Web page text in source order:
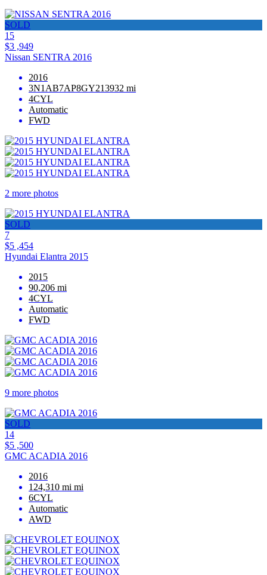
SOLD
15
$3 ,949
Nissan SENTRA 2016
2016
3N1AB7AP8GY213932 mi
4CYL
Automatic
FWD
2 more photos
SOLD
7
$5 ,454
Hyundai Elantra 2015
2015
90,206 mi
4CYL
Automatic
FWD
9 more photos
SOLD
14
$5 ,500
GMC ACADIA 2016
2016
124,310 mi mi
6CYL
Automatic
AWD